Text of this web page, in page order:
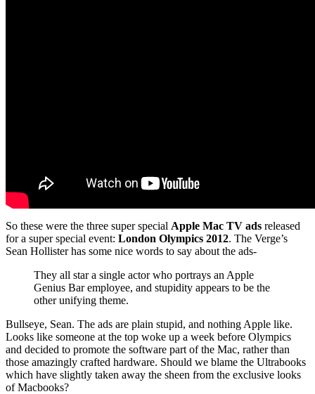
So these were the three super special Apple Mac TV ads released
for a super special event: London Olympics 2012. The Verge’s
Sean Hollister has some nice words to say about the ads-
They all star a single actor who portrays an Apple
Genius Bar employee, and stupidity appears to be the
other unifying theme.
Bullseye, Sean. The ads are plain stupid, and nothing Apple like.
Looks like someone at the top woke up a week before Olympics
and decided to promote the software part of the Mac, rather than
those amazingly crafted hardware. Should we blame the Ultrabooks
which have slightly taken away the sheen from the exclusive looks
of Macbooks?